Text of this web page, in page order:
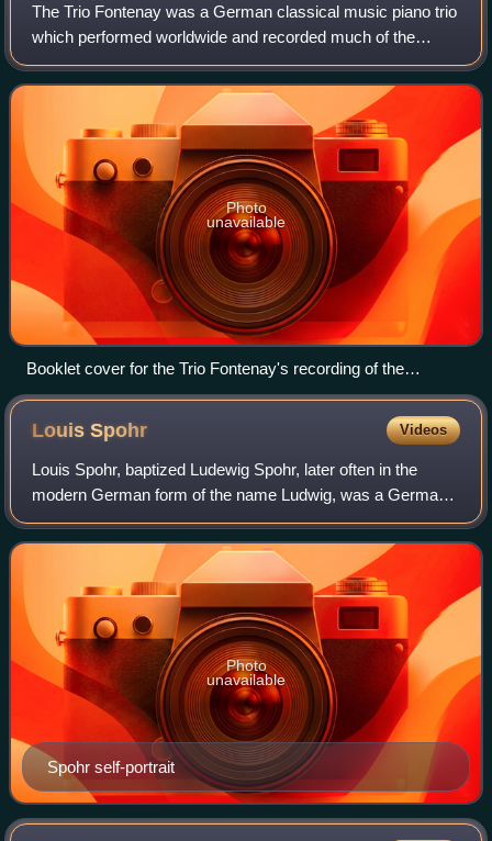
The Trio Fontenay was a German classical music piano trio
which performed worldwide and recorded much of the
significant piano trio repertoire between the years 1980 and
2006.
Photo
unavailable
Booklet cover for the Trio Fontenay's recording of the
Beethoven piano trios (Teldec 9031-73281-2) which won the
1994 German Record Critics Award.
LouisSpohr Videos
Louis Spohr, baptized Ludewig Spohr, later often in the
modern German form of the name Ludwig, was a German
composer, violinist and conductor.
Spohr self-portrait
Photo
unavailable